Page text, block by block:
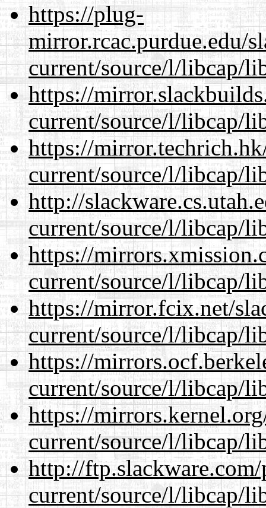
https://plug-
mirror.rcac.purdue.edu/
current/source/l/libcap/
https://
current/source/l/libcap/
https://
current/source/l/libcap/
http://
current/source/l/libcap/
https://
current/source/l/libcap/
https://mirror.fcix.net/
current/source/l/libcap/
https://
current/source/l/libcap/
https://
current/source/l/libcap/
http://
current/source/l/libcap/